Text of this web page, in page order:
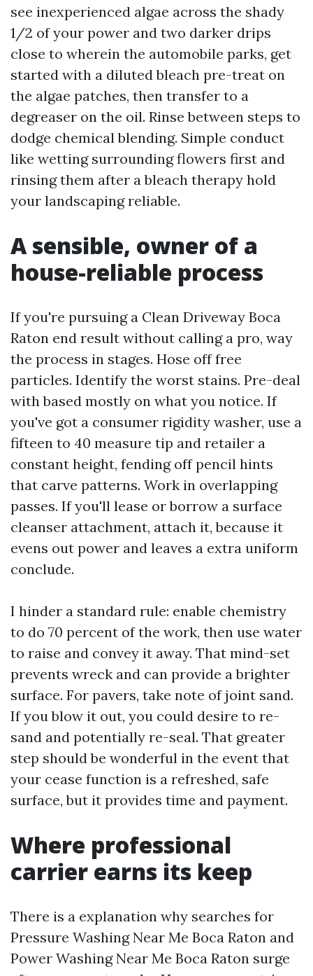
see inexperienced algae across the shady
1/2 of your power and two darker drips
close to wherein the automobile parks, get
started with a diluted bleach pre-treat on
the algae patches, then transfer to a
degreaser on the oil. Rinse between steps to
dodge chemical blending. Simple conduct
like wetting surrounding flowers first and
rinsing them after a bleach therapy hold
your landscaping reliable.
A sensible, owner of a
house-reliable process
If you're pursuing a Clean Driveway Boca
Raton end result without calling a pro, way
the process in stages. Hose off free
particles. Identify the worst stains. Pre-deal
with based mostly on what you notice. If
you've got a consumer rigidity washer, use a
fifteen to 40 measure tip and retailer a
constant height, fending off pencil hints
that carve patterns. Work in overlapping
passes. If you'll lease or borrow a surface
cleanser attachment, attach it, because it
evens out power and leaves a extra uniform
conclude.
I hinder a standard rule: enable chemistry
to do 70 percent of the work, then use water
to raise and convey it away. That mind-set
prevents wreck and can provide a brighter
surface. For pavers, take note of joint sand.
If you blow it out, you could desire to re-
sand and potentially re-seal. That greater
step should be wonderful in the event that
your cease function is a refreshed, safe
surface, but it provides time and payment.
Where professional
carrier earns its keep
There is a explanation why searches for
Pressure Washing Near Me Boca Raton and
Power Washing Near Me Boca Raton surge